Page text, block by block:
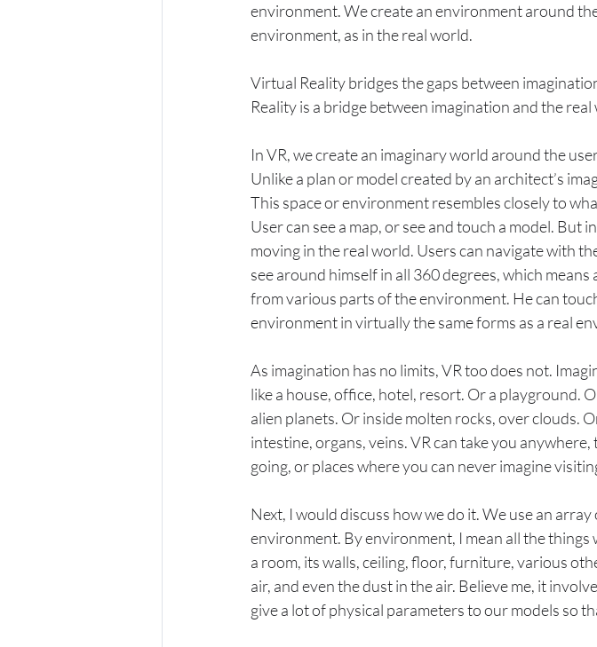
environment. We create an environment around
environment, as in the real world.
Virtual Reality bridges the gaps between
Reality is a bridge between imagination and the real
In VR, we create an imaginary world around the
Unlike a plan or model created by an architect’s
This space or environment resembles closely to
User can see a map, or see and touch a model. But
moving in the real world. Users can navigate with
see around himself in all 360 degrees, which
from various parts of the environment. He can
environment in virtually the same forms as a real
As imagination has no limits, VR too does not.
like a house, office, hotel, resort. Or a playground.
alien planets. Or inside molten rocks, over clouds.
intestine, organs, veins. VR can take you
going, or places where you can never imagine
Next, I would discuss how we do it. We use an
environment. By environment, I mean all the things
a room, its walls, ceiling, floor, furniture, various
air, and even the dust in the air. Believe me, it
give a lot of physical parameters to our models so